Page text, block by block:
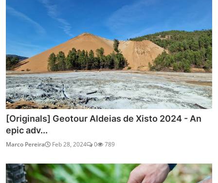
[Originals] Geotour Aldeias de Xisto 2024 - An
epic adv...
Marco Pereira Feb 28, 2024 0 789